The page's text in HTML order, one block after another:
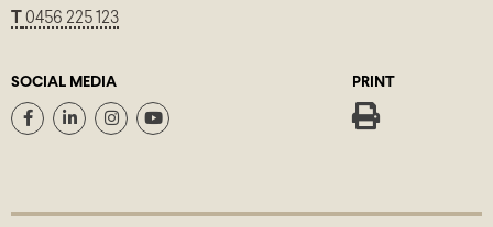
T 0456 225 123
SOCIAL MEDIA PRINT